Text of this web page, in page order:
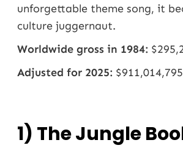
unforgettable theme song, it
culture juggernaut.
Worldwide gross in 1984:
Adjusted for 2025: $911,014,795
1) The Jungle